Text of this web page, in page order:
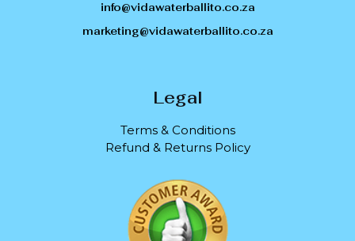
info@vidawaterballito.co.za
marketing@vidawaterballito.co.za
Legal
Terms & Conditions
Refund & Returns Policy